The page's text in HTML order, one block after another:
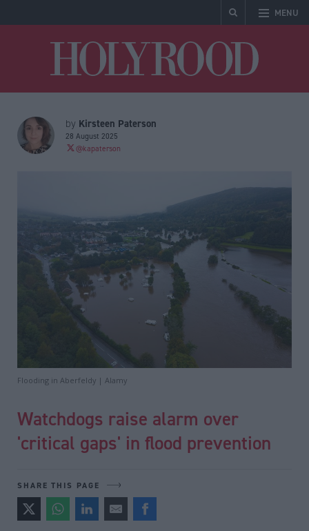
MENU
by Kirsteen Paterson
28 August 2025
@kapaterson
Flooding in Aberfeldy | Alamy
Watchdogs raise alarm over
'critical gaps' in flood prevention
SHARE THIS PAGE